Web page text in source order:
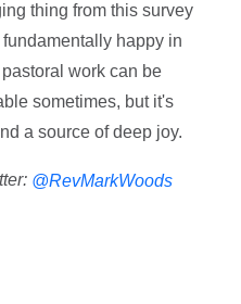
thing from this survey
happy in
work can be
sometimes, but it's
a source of deep joy.
@RevMarkWoods